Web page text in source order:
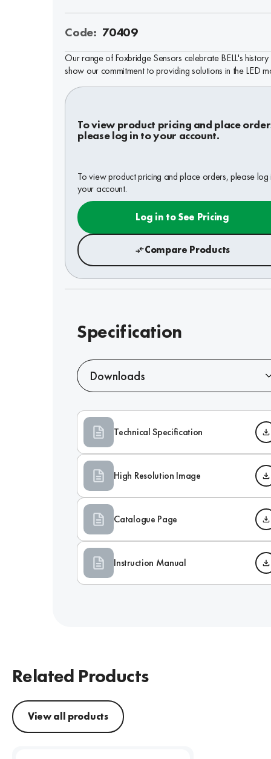
Code: 70409
Our range of Foxbridge Sensors celebrate BELL's
show our commitment to providing solutions in the LED
To view product pricing and place
please log in to your account.
To view product pricing and place orders, please log
your account.
Log in to See Pricing
Compare Products
Specification
Downloads
Technical Specification
High Resolution Image
Catalogue Page
Instruction Manual
Related Products
View all products